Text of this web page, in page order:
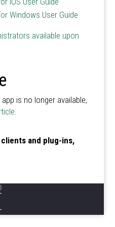
Windows User Guide
available upon
is no longer available,
.
and plug-ins,